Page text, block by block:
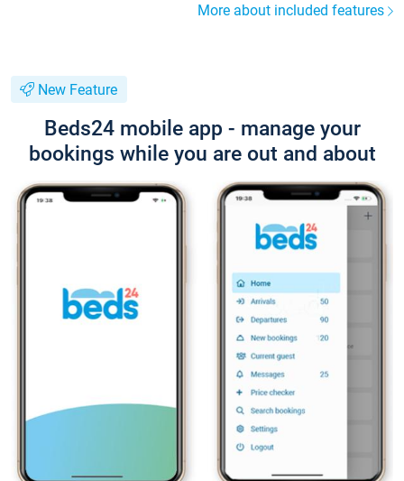
More about included features
New Feature
Beds24 mobile app - manage your
bookings while you are out and about